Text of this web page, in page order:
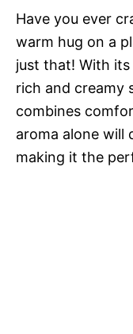
Have you ever
warm hug on a
just that! With
rich and creamy
combines
aroma alone will
making it the